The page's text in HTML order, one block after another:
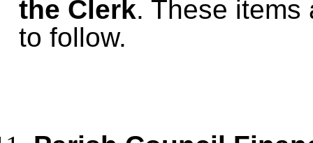
the Clerk. These items
to follow.